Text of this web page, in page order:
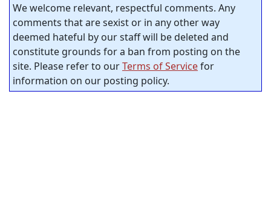
We welcome relevant, respectful comments. Any
comments that are sexist or in any other way
deemed hateful by our staff will be deleted and
constitute grounds for a ban from posting on the
site. Please refer to ourTerms of Servicefor
information on our posting policy.